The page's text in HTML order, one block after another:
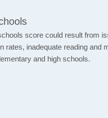
score could result from
rates, inadequate reading and
and high schools.